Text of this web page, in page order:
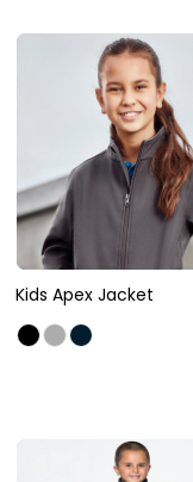
Kids Apex Jacket